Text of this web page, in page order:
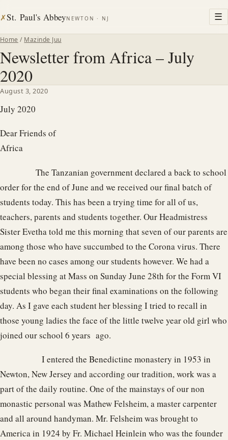
✗St. Paul's AbbeyNEWTON · NJ ☰
Home / Mazinde Juu
Newsletter from Africa – July
2020
August 3, 2020
July 2020
Dear Friends of
The Tanzanian government declared a back to school
order for the end of June and we received our final batch of
students today. This has been a trying time for all of us,
teachers, parents and students together. Our Headmistress
Sister Evetha told me this morning that seven of our parents are
among those who have succumbed to the Corona virus. There
have been no cases among our students however. We had a
special blessing at Mass on Sunday June 28th for the Form VI
students who began their final examinations on the following
day. As I gave each student her blessing I tried to recall in
those young ladies the face of the little twelve year old girl who
joined our school 6 years ago.
I entered the Benedictine monastery in 1953 in
Newton, New Jersey and according our tradition, work was a
part of the daily routine. One of the mainstays of our non
monastic personal was Mathew Felsheim, a master carpenter
and all around handyman. Mr. Felsheim was brought to
America in 1924 by Fr. Michael Heinlein who was the founder